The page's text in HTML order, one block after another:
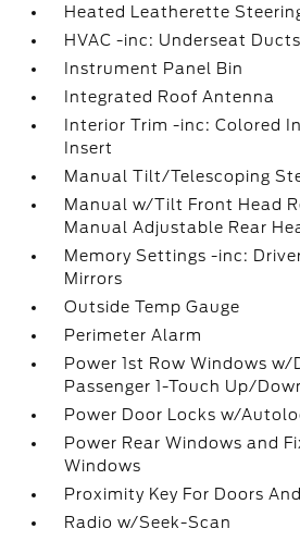
Heated Leatherette
HVAC -inc: Underseat
Instrument Panel Bin
Integrated Roof Antenna
Interior Trim -inc: Colored
Insert
Manual Tilt/Telescoping
Manual w/Tilt Front Head
Manual Adjustable Rear
Memory Settings -inc:
Mirrors
Outside Temp Gauge
Perimeter Alarm
Power 1st Row Windows w/
Passenger 1-Touch Up/
Power Door Locks w/
Power Rear Windows and
Windows
Proximity Key For Doors
Radio w/Seek-Scan